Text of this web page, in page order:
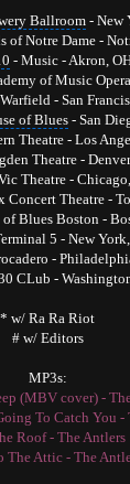
Ballroom- New
of Notre Dame -
- Music - Akron,
of Music Opera
- San
of Blues - San
Theatre - Los
Theatre -
Theatre -
Concert Theatre -
of Blues Boston -
5 - New
-
CLub -
* w/ Ra Ra Riot
# w/ Editors
MP3s:
(MBV cover) -
To Catch You -
Roof - The Antlers
The Attic - The